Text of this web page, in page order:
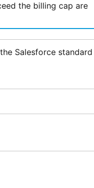
the billing cap are
Salesforcestandard